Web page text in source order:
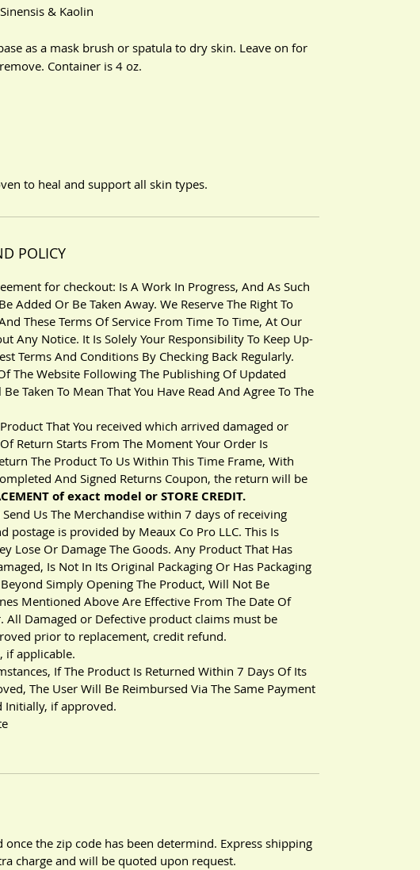
& Kaolin
as a mask brush or spatula to dry skin. Leave on for
Container is 4 oz.
to heal and support all skin types.
POLICY
for checkout: Is A Work In Progress, And As Such
Added Or Be Taken Away. We Reserve The Right To
These Terms Of Service From Time To Time, At Our
Any Notice. It Is Solely Your Responsibility To Keep Up-
Terms And Conditions By Checking Back Regularly.
The Website Following The Publishing Of Updated
Taken To Mean That You Have Read And Agree To The
That You received which arrived damaged or
Return Starts From The Moment Your Order Is
The Product To Us Within This Time Frame, With
And Signed Returns Coupon, the return will be
of exact model or STORE CREDIT.
Send Us The Merchandise within 7 days of receiving
postage is provided by Meaux Co Pro LLC. This Is
Lose Or Damage The Goods. Any Product That Has
Is Not In Its Original Packaging Or Has Packaging
Simply Opening The Product, Will Not Be
Mentioned Above Are Effective From The Date Of
All Damaged or Defective product claims must be
prior to replacement, credit refund.
if applicable.
If The Product Is Returned Within 7 Days Of Its
The User Will Be Reimbursed Via The Same Payment
Initially, if approved.
once the zip code has been determind. Express shipping
charge and will be quoted upon request.